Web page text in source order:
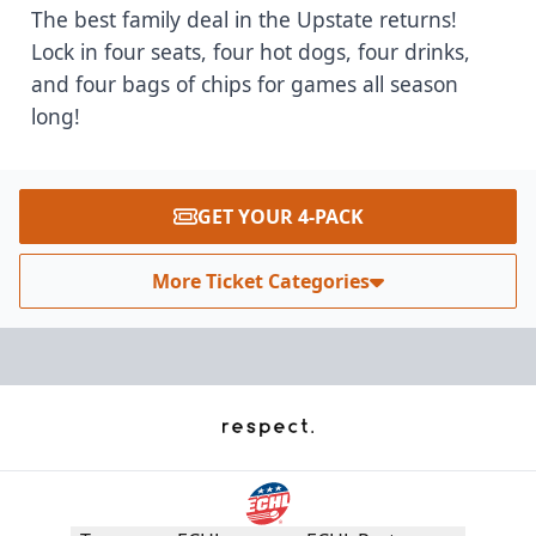
The best family deal in the Upstate returns!
Lock in four seats, four hot dogs, four drinks,
and four bags of chips for games all season
long!
GET YOUR 4-PACK
More Ticket Categories